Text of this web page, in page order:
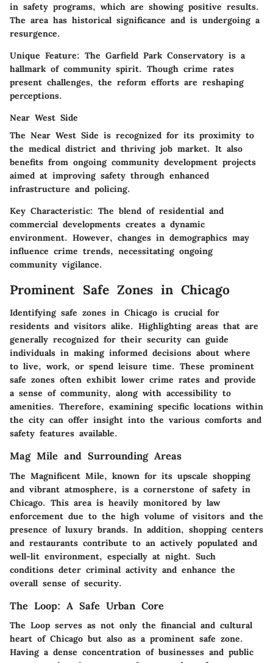
in safety programs, which are showing positive results.
The area has historical significance and is undergoing a
resurgence.
Unique Feature: The Garfield Park Conservatory is a
hallmark of community spirit. Though crime rates
present challenges, the reform efforts are reshaping
perceptions.
Near West Side
The Near West Side is recognized for its proximity to
the medical district and thriving job market. It also
benefits from ongoing community development projects
aimed at improving safety through enhanced
infrastructure and policing.
Key Characteristic: The blend of residential and
commercial developments creates a dynamic
environment. However, changes in demographics may
influence crime trends, necessitating ongoing
community vigilance.
Prominent Safe Zones in Chicago
Identifying safe zones in Chicago is crucial for
residents and visitors alike. Highlighting areas that are
generally recognized for their security can guide
individuals in making informed decisions about where
to live, work, or spend leisure time. These prominent
safe zones often exhibit lower crime rates and provide
a sense of community, along with accessibility to
amenities. Therefore, examining specific locations within
the city can offer insight into the various comforts and
safety features available.
Mag Mile and Surrounding Areas
The Magnificent Mile, known for its upscale shopping
and vibrant atmosphere, is a cornerstone of safety in
Chicago. This area is heavily monitored by law
enforcement due to the high volume of visitors and the
presence of luxury brands. In addition, shopping centers
and restaurants contribute to an actively populated and
well-lit environment, especially at night. Such
conditions deter criminal activity and enhance the
overall sense of security.
The Loop: A Safe Urban Core
The Loop serves as not only the financial and cultural
heart of Chicago but also as a prominent safe zone.
Having a dense concentration of businesses and public